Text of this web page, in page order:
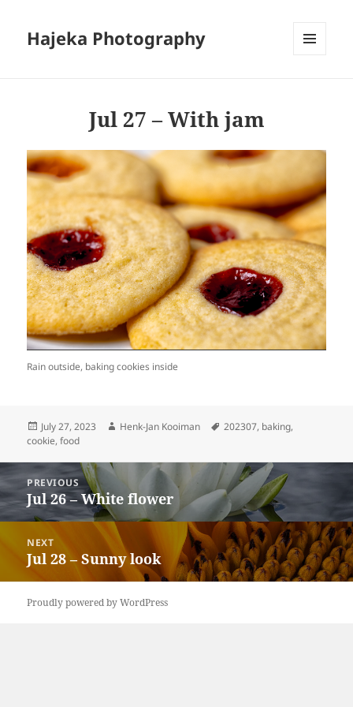
Hajeka Photography
Jul 27 – With jam
Rain outside, baking cookies inside
Posted
on
July 27, 2023 Author
Henk-Jan Kooiman Tags
202307, baking,
cookie,food
Post
navigation
PREVIOUS
Previous
post:
Jul 26 – White flower
NEXT
Next
Jul 28 – Sunny look
Proudly powered by WordPress